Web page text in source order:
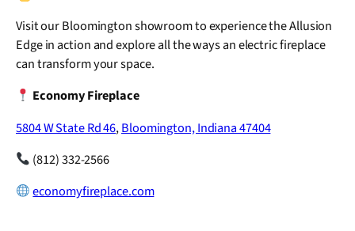
Visit our Bloomington showroom to experience the Allusion
Edge in action and explore all the ways an electric fireplace
can transform your space.
Economy Fireplace
5804 W State Rd 46,Bloomington, Indiana 47404
(812) 332-2566
economyfireplace.com